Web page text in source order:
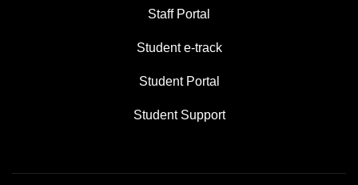
Staff Portal
Student e-track
Student Portal
Student Support